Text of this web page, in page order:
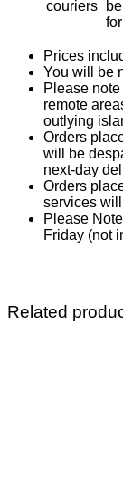
couriers
Prices
You will be
Please
remote
outlying
Orders
will be
next-day
Orders
services
Please
Friday (not
Related